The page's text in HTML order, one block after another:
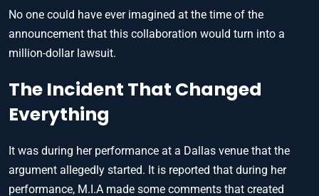
No one could have ever imagined at the time of the
announcement that this collaboration would turn into a
million-dollar lawsuit.
The Incident That Changed
Everything
It was during her performance at a Dallas venue that the
argument allegedly started. It is reported that during her
performance, M.I.A made some comments that created